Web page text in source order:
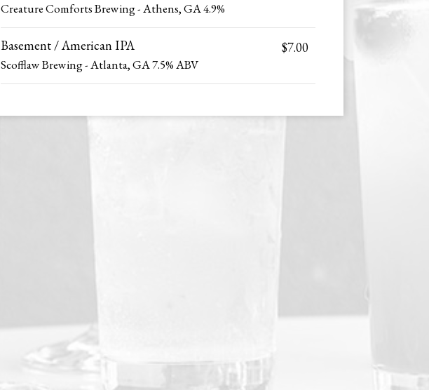
Creature Comforts Brewing - Athens, GA 4.9%
Basement / American IPA $7.00
Scofflaw Brewing - Atlanta, GA 7.5% ABV